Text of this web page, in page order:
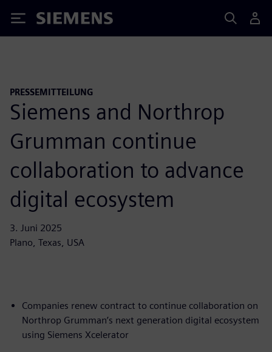
Siemens
PRESSEMITTEILUNG
Siemens and Northrop
Grumman continue
collaboration to advance
digital ecosystem
3. Juni 2025
Plano, Texas, USA
Companies renew contract to continue collaboration on
Northrop Grumman’s next generation digital ecosystem
using Siemens Xcelerator